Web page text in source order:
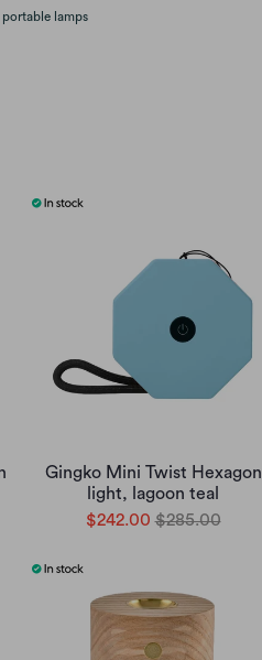
portable lamps
Gingko Mini Twist Hexagon
light, lagoon teal
$242.00 $285.00